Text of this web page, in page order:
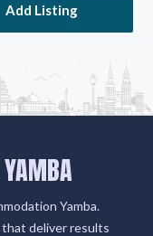
Add Listing
Yamba.
deliver results